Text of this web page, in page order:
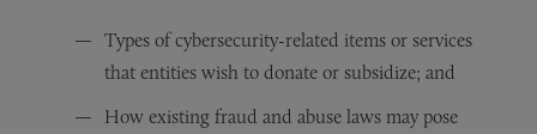
Types of cybersecurity-related items or services
that entities wish to donate or subsidize; and
How existing fraud and abuse laws may pose